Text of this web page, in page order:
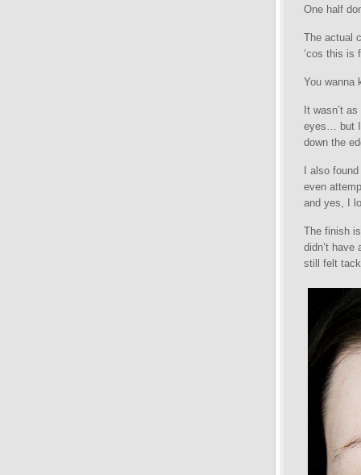
One half
The actual
‘cos this is
You wanna
It wasn’t
eyes… but I
down the
I also
even
and yes, I
The finish
didn’t
still felt